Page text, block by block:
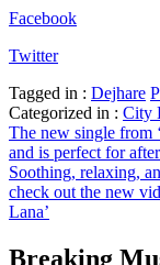
Facebook
Twitter
Tagged in : Dejhare
Categorized in : City
Post
navigation
The new single from
and is perfect for
Soothing, relaxing,
check out the new
Lana’
Breaking